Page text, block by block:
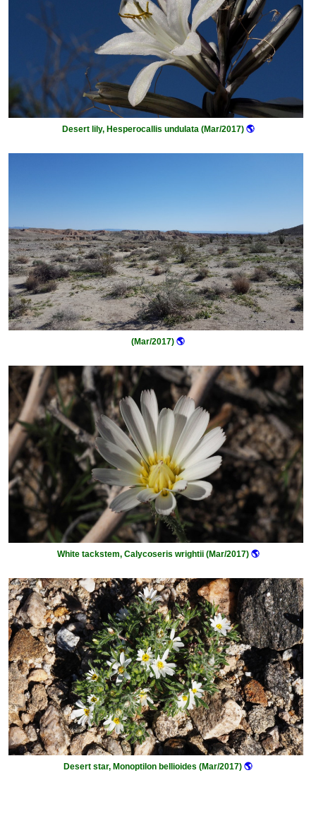
Desert lily, Hesperocallis undulata (Mar/2017)🌎
(Mar/2017) 🌎
White tackstem, Calycoseris wrightii (Mar/2017)🌎
Desert star, Monoptilon bellioides (Mar/2017) 🌎